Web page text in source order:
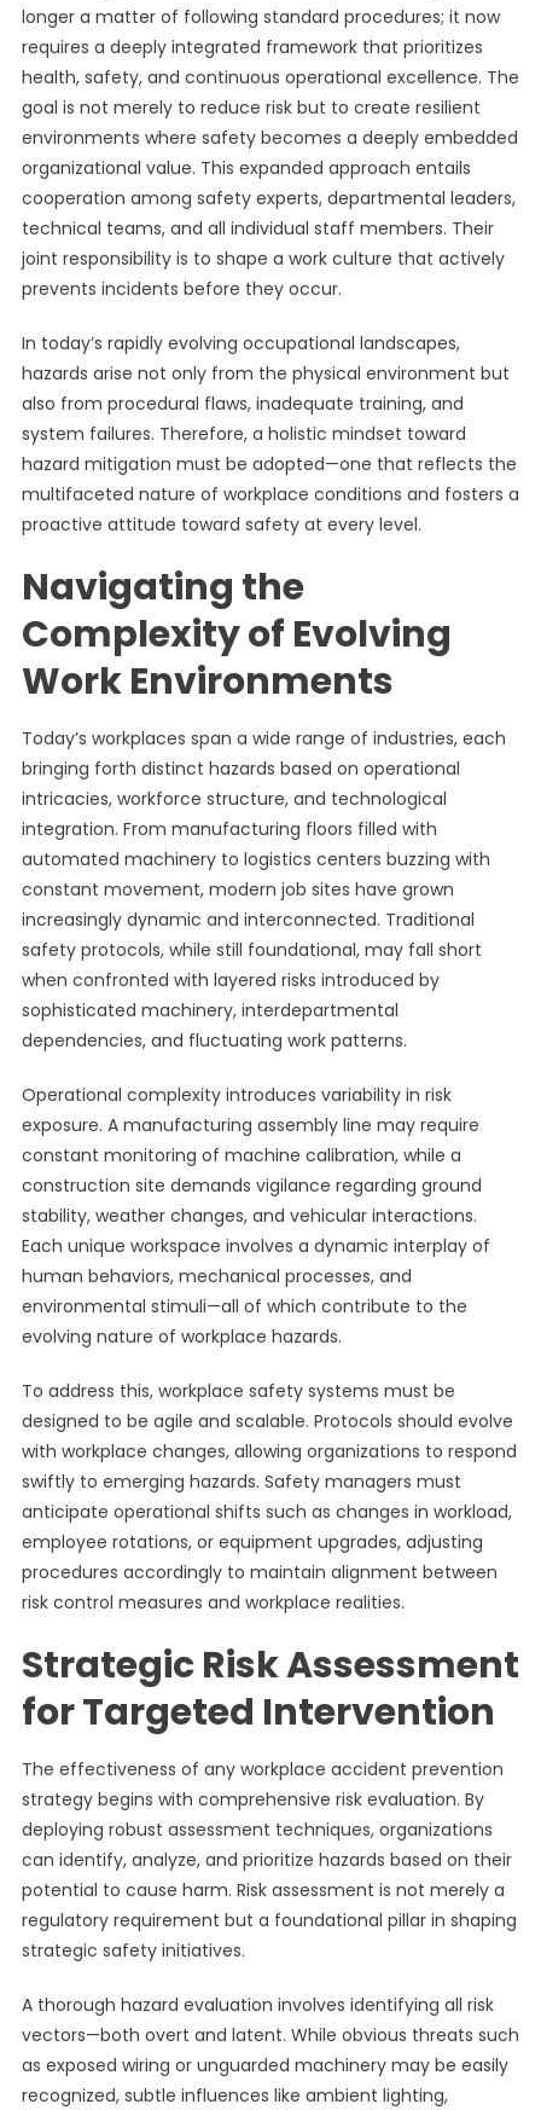
longer a matter of following standard procedures; it now
requires a deeply integrated framework that prioritizes
health, safety, and continuous operational excellence. The
goal is not merely to reduce risk but to create resilient
environments where safety becomes a deeply embedded
organizational value. This expanded approach entails
cooperation among safety experts, departmental leaders,
technical teams, and all individual staff members. Their
joint responsibility is to shape a work culture that actively
prevents incidents before they occur.
In today’s rapidly evolving occupational landscapes,
hazards arise not only from the physical environment but
also from procedural flaws, inadequate training, and
system failures. Therefore, a holistic mindset toward
hazard mitigation must be adopted—one that reflects the
multifaceted nature of workplace conditions and fosters a
proactive attitude toward safety at every level.
Navigating the
Complexity of Evolving
Work Environments
Today’s workplaces span a wide range of industries, each
bringing forth distinct hazards based on operational
intricacies, workforce structure, and technological
integration. From manufacturing floors filled with
automated machinery to logistics centers buzzing with
constant movement, modern job sites have grown
increasingly dynamic and interconnected. Traditional
safety protocols, while still foundational, may fall short
when confronted with layered risks introduced by
sophisticated machinery, interdepartmental
dependencies, and fluctuating work patterns.
Operational complexity introduces variability in risk
exposure. A manufacturing assembly line may require
constant monitoring of machine calibration, while a
construction site demands vigilance regarding ground
stability, weather changes, and vehicular interactions.
Each unique workspace involves a dynamic interplay of
human behaviors, mechanical processes, and
environmental stimuli—all of which contribute to the
evolving nature of workplace hazards.
To address this, workplace safety systems must be
designed to be agile and scalable. Protocols should evolve
with workplace changes, allowing organizations to respond
swiftly to emerging hazards. Safety managers must
anticipate operational shifts such as changes in workload,
employee rotations, or equipment upgrades, adjusting
procedures accordingly to maintain alignment between
risk control measures and workplace realities.
Strategic Risk Assessment
for Targeted Intervention
The effectiveness of any workplace accident prevention
strategy begins with comprehensive risk evaluation. By
deploying robust assessment techniques, organizations
can identify, analyze, and prioritize hazards based on their
potential to cause harm. Risk assessment is not merely a
regulatory requirement but a foundational pillar in shaping
strategic safety initiatives.
A thorough hazard evaluation involves identifying all risk
vectors—both overt and latent. While obvious threats such
as exposed wiring or unguarded machinery may be easily
recognized, subtle influences like ambient lighting,